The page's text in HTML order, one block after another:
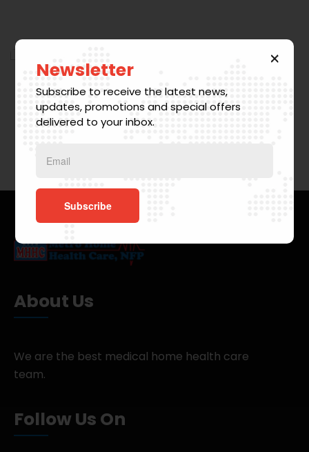
Coaching Facilitation Coaching
About Us
We are the best medical home health care
team.
Follow Us On
Newsletter
Subscribe to receive the latest news,
updates, promotions and special offers
delivered to your inbox.